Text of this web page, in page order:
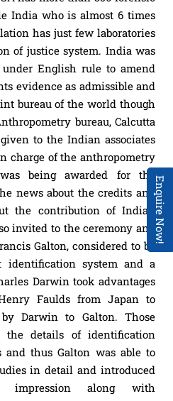
Enquire Now!
India who is almost 6 times
has just few laboratories
of justice system. India was
English rule to amend
evidence as admissible and
bureau of the world though
bureau, Calcutta
to the Indian associates
charge of the anthropometry
being awarded for the
news about the credits and
the contribution of Indian
invited to the ceremony and
Galton, considered to be
system and a
Darwin took advantages
Faulds from Japan to
Darwin to Galton. Those
details of identification
thus Galton was able to
in detail and introduced
impression along with